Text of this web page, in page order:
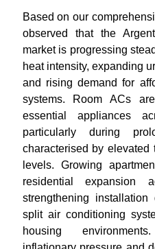
Based on our
observed that the
market is progressing
heat intensity, expanding
and rising demand for
systems. Room ACs
essential appliances
particularly during
characterised by elevated
levels. Growing
residential expansion
strengthening
split air conditioning
housing